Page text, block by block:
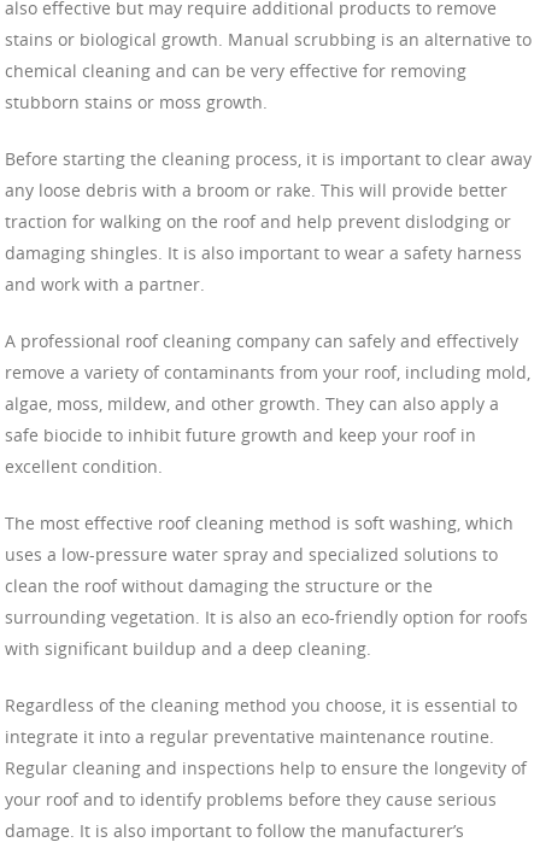
also effective but may require additional products to remove
stains or biological growth. Manual scrubbing is an alternative to
chemical cleaning and can be very effective for removing
stubborn stains or moss growth.
Before starting the cleaning process, it is important to clear away
any loose debris with a broom or rake. This will provide better
traction for walking on the roof and help prevent dislodging or
damaging shingles. It is also important to wear a safety harness
and work with a partner.
A professional roof cleaning company can safely and effectively
remove a variety of contaminants from your roof, including mold,
algae, moss, mildew, and other growth. They can also apply a
safe biocide to inhibit future growth and keep your roof in
excellent condition.
The most effective roof cleaning method is soft washing, which
uses a low-pressure water spray and specialized solutions to
clean the roof without damaging the structure or the
surrounding vegetation. It is also an eco-friendly option for roofs
with significant buildup and a deep cleaning.
Regardless of the cleaning method you choose, it is essential to
integrate it into a regular preventative maintenance routine.
Regular cleaning and inspections help to ensure the longevity of
your roof and to identify problems before they cause serious
damage. It is also important to follow the manufacturer’s